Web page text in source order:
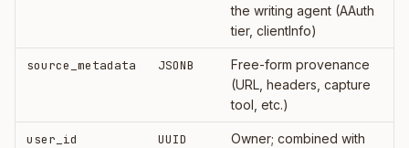
the writing agent (AAuth
tier, clientInfo)
source_metadata JSONB
Free-form provenance
(URL, headers, capture
tool, etc.)
user_id UUID
Owner; combined with